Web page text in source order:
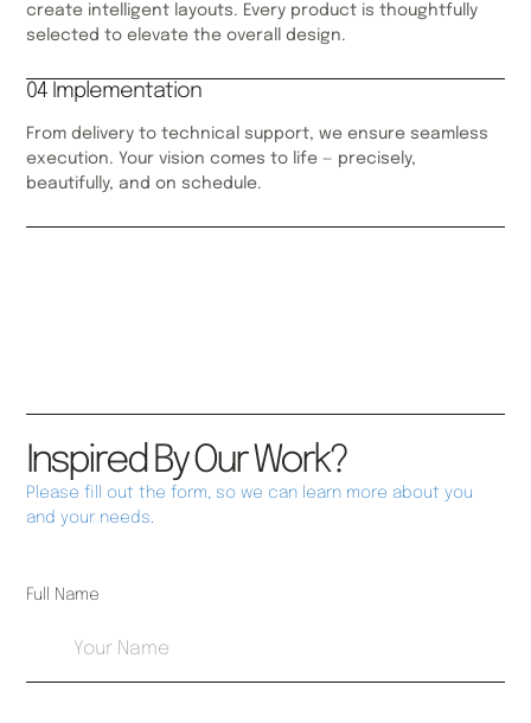
create intelligent layouts. Every product is thoughtfully
selected to elevate the overall design.
04 Implementation
From delivery to technical support, we ensure seamless
execution. Your vision comes to life — precisely,
beautifully, and on schedule.
Inspired By Our Work?
Please fill out the form, so we can learn more about you
and your needs.
Full Name